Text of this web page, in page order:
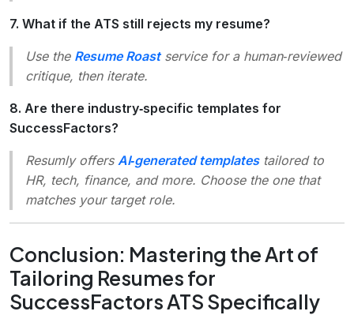
7. What if the ATS still rejects my resume?
Use the Resume Roastservice for a human‑reviewed
critique, then iterate.
8. Are there industry‑specific templates for
SuccessFactors?
Resumly offers AI‑generated templatestailored to
HR, tech, finance, and more. Choose the one that
matches your target role.
Conclusion: Mastering the Art of
Tailoring Resumes for
SuccessFactors ATS Specifically